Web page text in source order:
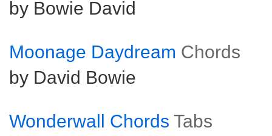
by Bowie David
Moonage Daydream Chords
by David Bowie
Wonderwall Chords Tabs